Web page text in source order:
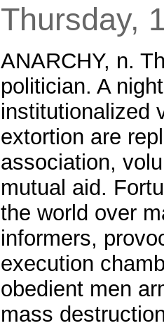
Thursday,
ANARCHY, n.
politician. A
institutionalized
extortion are
association,
mutual aid.
the world over
informers,
execution
obedient men
mass